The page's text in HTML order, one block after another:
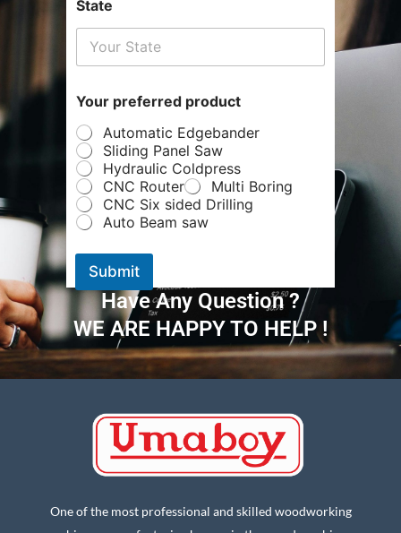
State
a
m
e
*
N
u
m
b
r
Your preferred product
Automatic Edgebander
Sliding Panel Saw
Hydraulic Coldpress
CNC Router
Multi Boring
CNC Six sided Drilling
Auto Beam saw
Submit
Have Any Question ?
WE ARE HAPPY TO HELP !
One of the most professional and skilled woodworking